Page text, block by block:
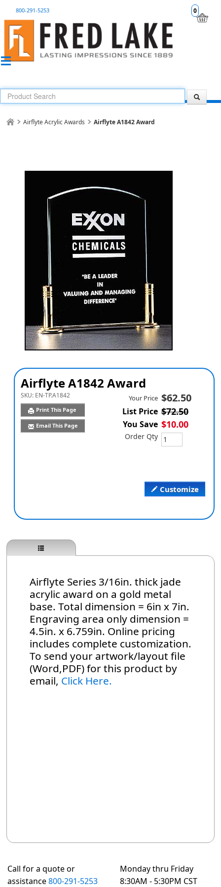
0
800-291-5253
Airflyte Acrylic Awards Airflyte A1842 Award
Airflyte A1842 Award
SKU: EN-TP.A1842
Print This Page
Email This Page
Customize
Your Price $62.50
List Price $72.50
You Save $10.00
Order Qty
Airflyte Series 3/16in. thick jade
acrylic award on a gold metal
base. Total dimension = 6in x 7in.
Engraving area only dimension =
4.5in. x 6.759in. Online pricing
includes complete customization.
To send your artwork/layout file
(Word,PDF) for this product by
email, Click Here.
Call for a quote or
assistance800-291-5253
Monday thru Friday
8:30AM - 5:30PM CST